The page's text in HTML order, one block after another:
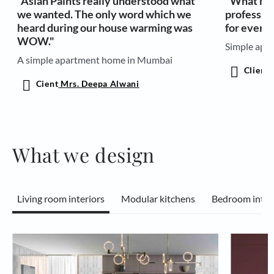
we wanted. The only word which we
heard during our house warming was
WOW."
A simple apartment home in Mumbai
Cient Mrs. Deepa Alwani
for every
Simple
Client
What we design
Living room interiors Modular kitchens Bedroom